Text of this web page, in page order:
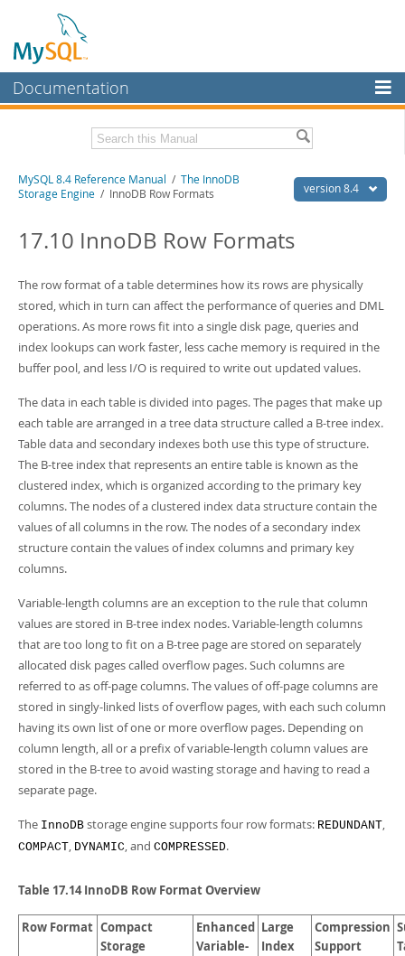
Documentation
MySQL Enterprise
Workbench
MySQL NDB Cluster
Connectors
More
MySQL.com
Downloads
Developer Zone
Related Documentation
Download this Manual
PDF (US Ltr)- 40.2Mb
PDF (A4)- 40.3Mb
Man Pages (TGZ)
Man Pages (Zip)
Info (Gzip)- 4.0Mb
Info (Zip)- 4.0Mb
version 8.4
MySQL 8.4 Reference Manual / The InnoDB
Storage Engine / InnoDB Row Formats
17.10 InnoDB Row Formats
The row format of a table determines how its rows are physically
stored, which in turn can affect the performance of queries and DML
operations. As more rows fit into a single disk page, queries and
index lookups can work faster, less cache memory is required in the
buffer pool, and less I/O is required to write out updated values.
The data in each table is divided into pages. The pages that make up
each table are arranged in a tree data structure called a B-tree index.
Table data and secondary indexes both use this type of structure.
The B-tree index that represents an entire table is known as the
clustered index, which is organized according to the primary key
columns. The nodes of a clustered index data structure contain the
values of all columns in the row. The nodes of a secondary index
structure contain the values of index columns and primary key
columns.
Variable-length columns are an exception to the rule that column
values are stored in B-tree index nodes. Variable-length columns
that are too long to fit on a B-tree page are stored on separately
allocated disk pages called overflow pages. Such columns are
referred to as off-page columns. The values of off-page columns are
stored in singly-linked lists of overflow pages, with each such column
having its own list of one or more overflow pages. Depending on
column length, all or a prefix of variable-length column values are
stored in the B-tree to avoid wasting storage and having to read a
separate page.
The InnoDB storage engine supports four row formats: REDUNDANT,
COMPACT, DYNAMIC, and COMPRESSED.
Table 17.14 InnoDB Row Format Overview
Row Format Compact
Storage
Enhanced
Variable-
Large
Index
Compression
Support